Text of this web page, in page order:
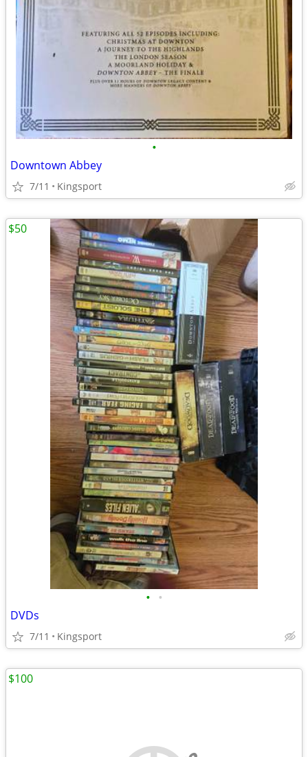
•
Downtown Abbey
7/11 Kingsport
• •
DVDs
7/11 Kingsport
$50
$100